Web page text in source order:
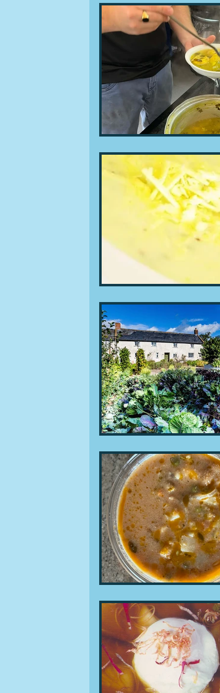
People and companies
Diet and
Places and events
Restaurants Techniques
Leftovers & recycling